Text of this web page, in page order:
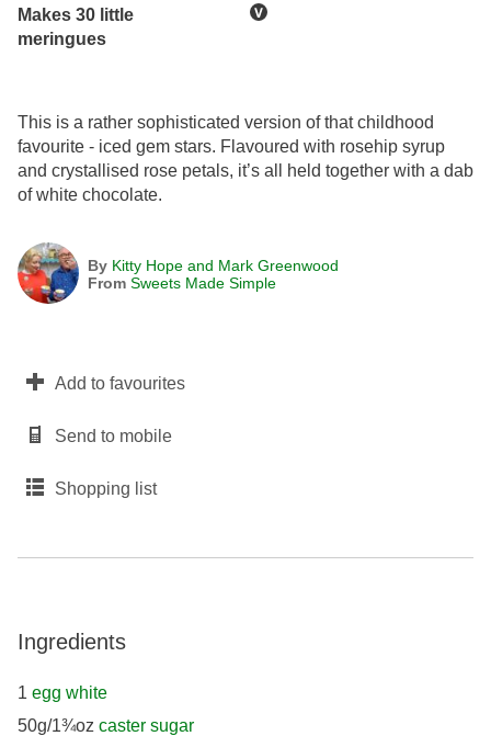
Makes 30 little
meringues
This is a rather sophisticated version of that childhood
favourite - iced gem stars. Flavoured with rosehip syrup
and crystallised rose petals, it’s all held together with a dab
of white chocolate.
By Kitty Hope and Mark Greenwood
From Sweets Made Simple
Add to favourites
Send to mobile
Shopping list
Ingredients
1 egg white
50g/1¾oz caster sugar